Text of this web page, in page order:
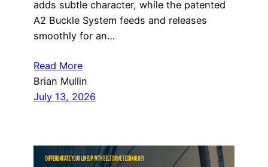
adds subtle character, while the patented
A2 Buckle System feeds and releases
smoothly for an…
Read More
Brian Mullin
July 13, 2026